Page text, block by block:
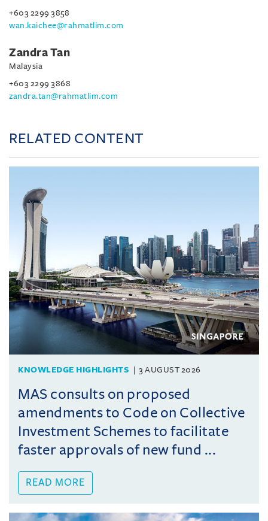
+603 2299 3858
wan.kaichee@rahmatlim.com
Zandra Tan
Malaysia
+603 2299 3868
zandra.tan@rahmatlim.com
RELATED CONTENT
KNOWLEDGE HIGHLIGHTS 3 AUGUST 2026
MAS consults on proposed
amendments to Code on Collective
Investment Schemes to facilitate
faster approvals of new fund ...
READ MORE